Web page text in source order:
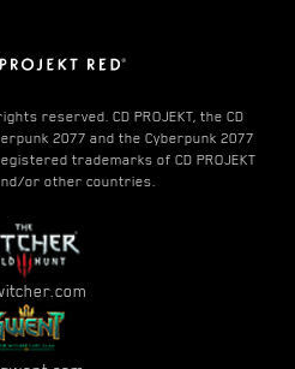
reserved. CD PROJEKT, the CD
2077 and the Cyberpunk 2077
trademarks of CD PROJEKT
or other countries.